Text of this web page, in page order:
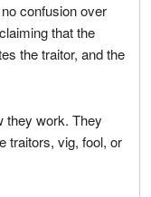
confusion over
that the
the traitor, and the
they work. They
traitors, vig, fool, or